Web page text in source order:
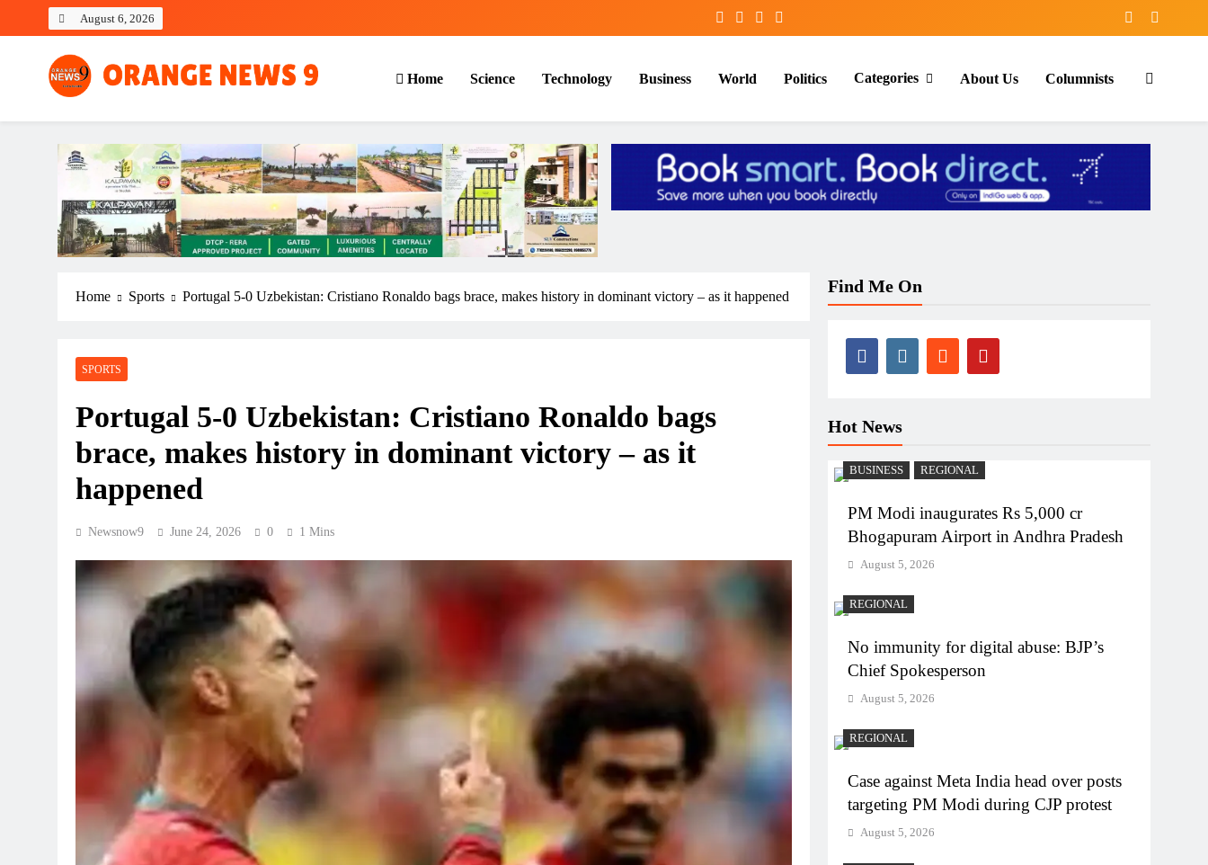
August 6, 2026
OrangeNews9
Frank | Fearless | Forthright
Home Science Technology Business World Politics Categories About Us Columnists
Home Sports Portugal 5-0 Uzbekistan: Cristiano Ronaldo bags brace, makes history in dominant victory – as it happened
SPORTS
Portugal 5-0 Uzbekistan: Cristiano Ronaldo bags
brace, makes history in dominant victory – as it
happened
Newsnow9 June 24, 2026 0 1 Mins
Find Me On
Hot News
BUSINESS REGIONAL
PM Modi inaugurates Rs 5,000 cr
Bhogapuram Airport in Andhra Pradesh
August 5, 2026
REGIONAL
No immunity for digital abuse: BJP’s
Chief Spokesperson
August 5, 2026
REGIONAL
Case against Meta India head over posts
targeting PM Modi during CJP protest
August 5, 2026